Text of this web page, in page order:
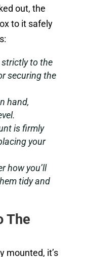
out, the
to it safely
to the
securing the
hand,
is firmly
your
how you’ll
tidy and
The
mounted, it’s